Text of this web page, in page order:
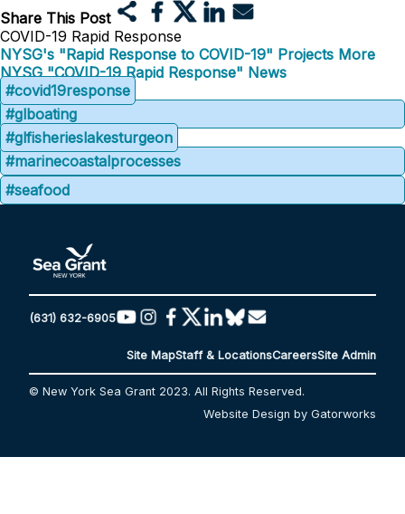
Share This Post
COVID-19 Rapid Response
NYSG's "Rapid Response to COVID-19" Projects More
NYSG "COVID-19 Rapid Response" News
#covid19response
#glboating
#glfisherieslakesturgeon
#marinecoastalprocesses
#seafood
(631) 632-6905
Site MapStaff & LocationsCareersSite Admin
© New York Sea Grant 2023. All Rights Reserved.
Website Design by Gatorworks